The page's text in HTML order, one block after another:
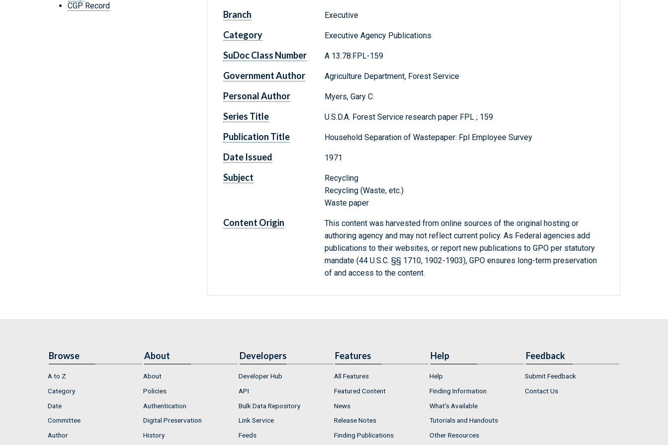
CGP Record
Branch Executive
Category Executive Agency Publications
SuDoc Class Number A 13.78:FPL-159
Government Author Agriculture Department, Forest Service
Personal Author Myers, Gary C.
Series Title U.S.D.A. Forest Service research paper FPL ; 159
Publication Title Household Separation of Wastepaper: Fpl Employee Survey
Date Issued 1971
Subject
Recycling
Recycling (Waste, etc.)
Waste paper
Content Origin
This content was harvested from online sources of the original hosting or
authoring agency and may not reflect current policy. As Federal agencies add
publications to their websites, or report new publications to GPO per statutory
mandate (44 U.S.C. §§ 1710, 1902-1903), GPO ensures long-term preservation
of and access to the content.
Browse
A to Z
Category
Date
Committee
Author
About
About
Policies
Authentication
Digital Preservation
History
Developers
Developer Hub
API
Bulk Data Repository
Link Service
Feeds
Features
All Features
Featured Content
News
Release Notes
Finding Publications
Help
Help
Finding Information
What's Available
Tutorials and Handouts
Other Resources
Feedback
Submit Feedback
Contact Us